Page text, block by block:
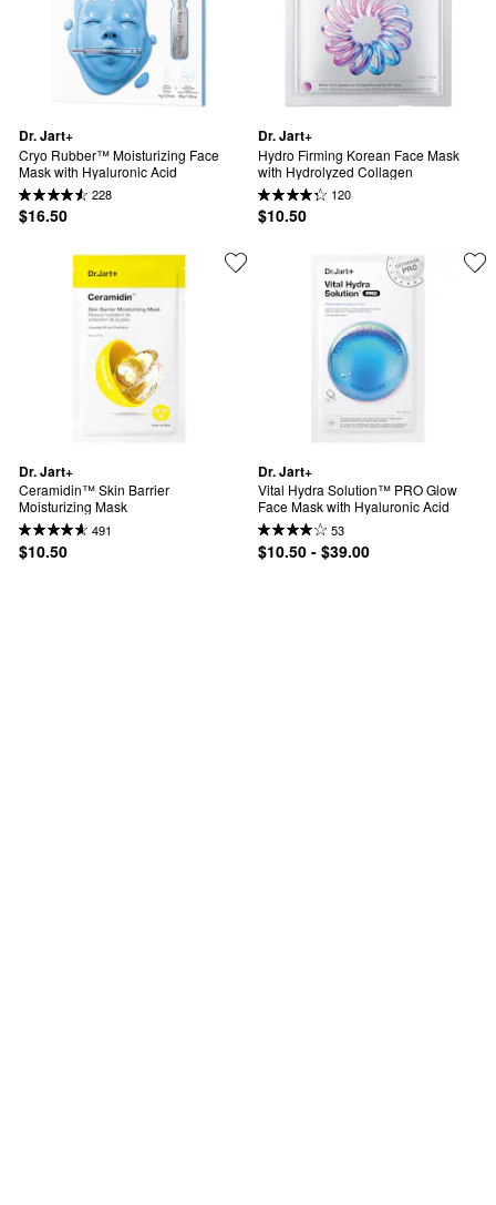
Dr. Jart+
Cryo Rubber™ Moisturizing Face
Mask with Hyaluronic Acid
228
$16.50
Dr. Jart+
Hydro Firming Korean Face Mask
with Hydrolyzed Collagen
120
$10.50
Dr. Jart+
Ceramidin™ Skin Barrier
Moisturizing Mask
491
$10.50
Dr. Jart+
Vital Hydra Solution™ PRO Glow
Face Mask with Hyaluronic Acid
53
$10.50 - $39.00